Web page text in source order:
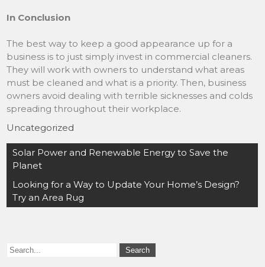
In Conclusion
The best way to keep a good appearance up for a
business is to just simply invest in commercial cleaners.
They will work with owners to understand what areas
must be cleaned and what is a priority. Then, business
owners avoid dealing with terrible sicknesses and colds
spreading throughout their workplace.
Uncategorized
Post
navigation
Solar Power and Renewable Energy to Save the
Planet
Looking for a Way to Update Your Home’s Design?
Try an Area Rug